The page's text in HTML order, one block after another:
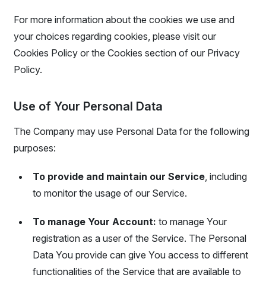
For more information about the cookies we use and
your choices regarding cookies, please visit our
Cookies Policy or the Cookies section of our Privacy
Policy.
Use of Your Personal Data
The Company may use Personal Data for the following
purposes:
To provide and maintain our Service, including
to monitor the usage of our Service.
To manage Your Account: to manage Your
registration as a user of the Service. The Personal
Data You provide can give You access to different
functionalities of the Service that are available to